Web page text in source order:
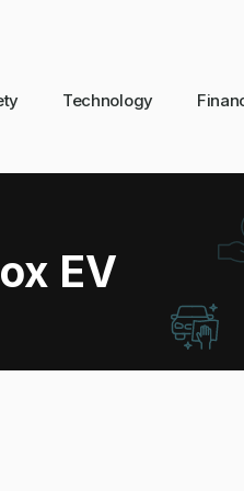
Technology
EV